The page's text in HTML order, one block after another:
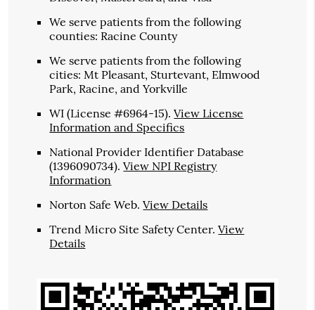
We serve patients from the following
counties: Racine County
We serve patients from the following
cities: Mt Pleasant, Sturtevant, Elmwood
Park, Racine, and Yorkville
WI (License #6964-15).View License
Information and Specifics
National Provider Identifier Database
(1396090734).View NPI Registry
Information
Norton Safe Web.View Details
Trend Micro Site Safety Center.View
Details